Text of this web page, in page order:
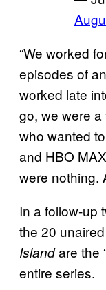
“We worked
episodes of
worked late
go, we were
who wanted
and HBO
were nothing.
In a follow-up
the 20
Islandare the
entire series.